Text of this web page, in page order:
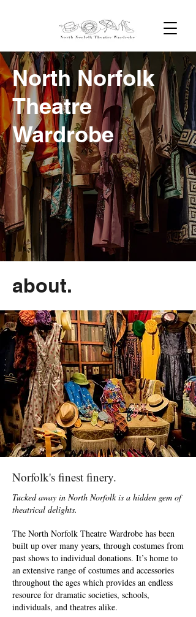
North Norfolk
Theatre
Wardrobe
about.
Norfolk's finest finery.
Tucked away in North Norfolk is a hidden gem of
theatrical delights.
The North Norfolk Theatre Wardrobe has been
built up over many years, through costumes from
past shows to individual donations. It’s home to
an extensive range of costumes and accessories
throughout the ages which provides an endless
resource for dramatic societies, schools,
individuals, and theatres alike.